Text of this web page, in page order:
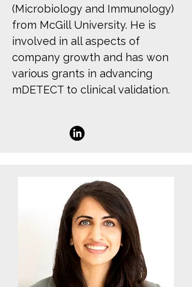
(Microbiology and Immunology)
from McGill University. He is
involved in all aspects of
company growth and has won
various grants in advancing
mDETECT to clinical validation.